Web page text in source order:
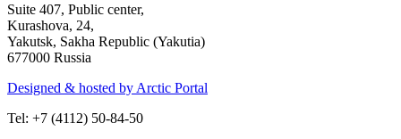
Suite 407, Public center,
Kurashova, 24,
Yakutsk, Sakha Republic (Yakutia)
677000 Russia
Designed & hosted by Arctic Portal
Tel: +7 (4112) 50-84-50